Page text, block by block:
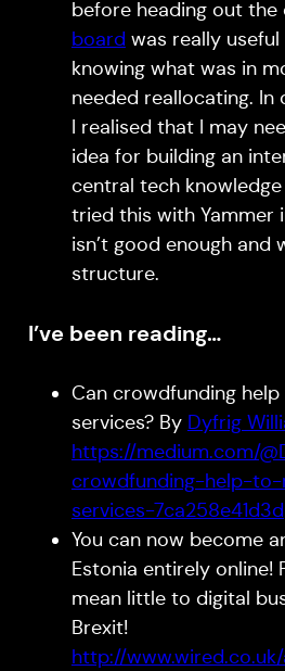
before heading out the
board was really
knowing what was in
needed reallocating. In
I realised that I may
idea for building an
central tech
tried this with Yammer
isn’t good enough and
structure.
I’ve been reading…
Can crowdfunding
services? By Dyfrig
https://medium.com/
crowdfunding-help-
services-7ca258e41d3d
You can now become
Estonia entirely online!
mean little to digital
Brexit!
http://